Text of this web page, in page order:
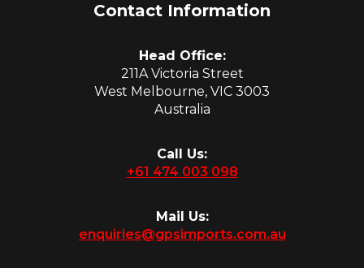
Contact Information
Head Office:
211A Victoria Street
West Melbourne, VIC 3003
Australia
Call Us:
+61 474 003 098
Mail Us:
enquiries@gpsimports.com.au